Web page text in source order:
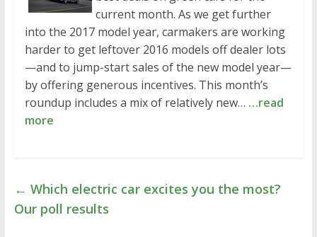
current month. As we get further
into the 2017 model year, carmakers are working
harder to get leftover 2016 models off dealer lots
—and to jump-start sales of the new model year—
by offering generous incentives. This month’s
roundup includes a mix of relatively new… …read
more
← Which electric car excites you the most?
Our poll results